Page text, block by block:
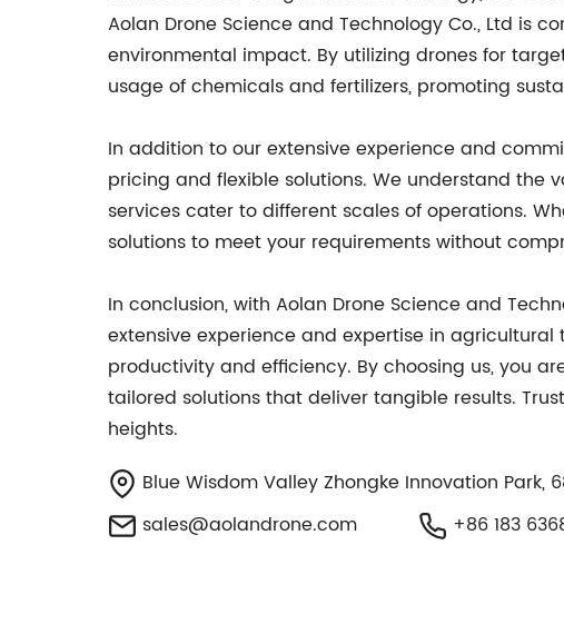
Aolan Drone Science and Technology Co., Ltd is
environmental impact. By utilizing drones for
usage of chemicals and fertilizers, promoting
In addition to our extensive experience and
pricing and flexible solutions. We understand the
services cater to different scales of operations.
solutions to meet your requirements without
In conclusion, with Aolan Drone Science and
extensive experience and expertise in
productivity and efficiency. By choosing us, you
tailored solutions that deliver tangible results.
heights.
Blue Wisdom Valley Zhongke Innovation
sales@aolandrone.com
+86 183